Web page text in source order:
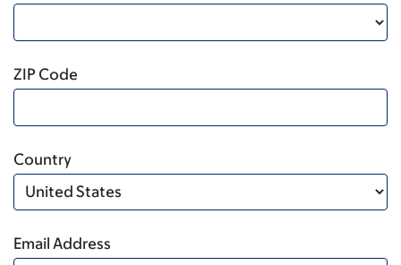
ZIP Code
Country
Email Address